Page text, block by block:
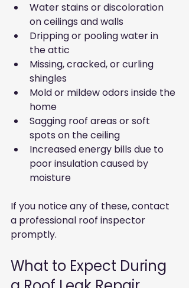
Water stains or discoloration
on ceilings and walls
Dripping or pooling water in
the attic
Missing, cracked, or curling
shingles
Mold or mildew odors inside the
home
Sagging roof areas or soft
spots on the ceiling
Increased energy bills due to
poor insulation caused by
moisture
If you notice any of these, contact
a professional roof inspector
promptly.
What to Expect During